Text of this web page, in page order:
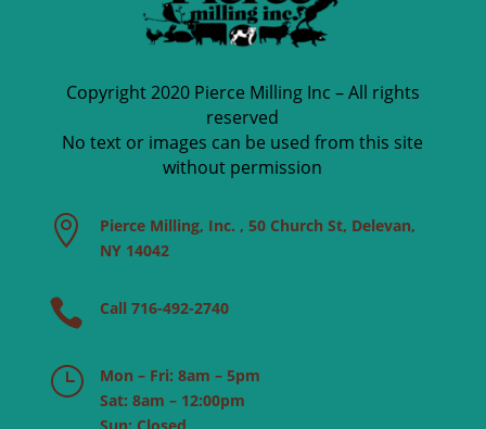
Copyright 2020 Pierce Milling Inc – All rights
reserved
No text or images can be used from this site
without permission

Pierce Milling, Inc. , 50 Church St, Delevan,
NY 14042
 Call 716-492-2740
}
Mon – Fri: 8am – 5pm
Sat: 8am – 12:00pm